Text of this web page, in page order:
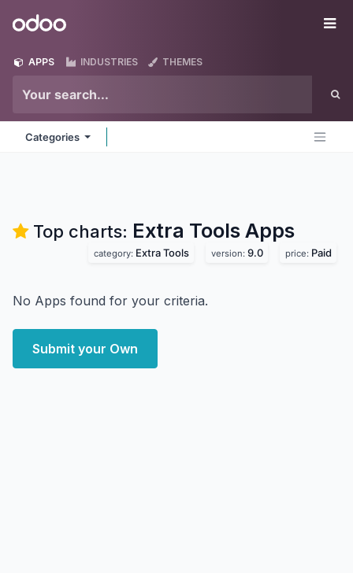
Odoo
APPS INDUSTRIES THEMES
Categories
Top charts: Extra Tools Apps
category: Extra Tools version: 9.0 price: Paid
No Apps found for your criteria.
Submit your Own